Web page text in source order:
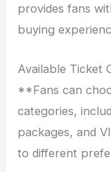
provides fans
buying
Available Ticket
**Fans can
categories,
packages, and
to different